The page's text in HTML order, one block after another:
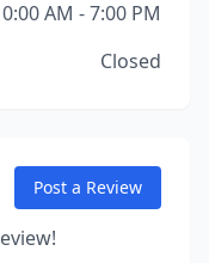
AM - 7:00 PM
Closed
Post a Review